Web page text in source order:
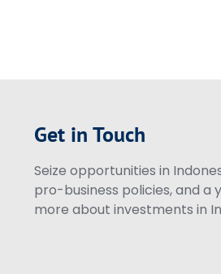
Get in Touch
Seize opportunities in
pro-business policies, and
more about investments in